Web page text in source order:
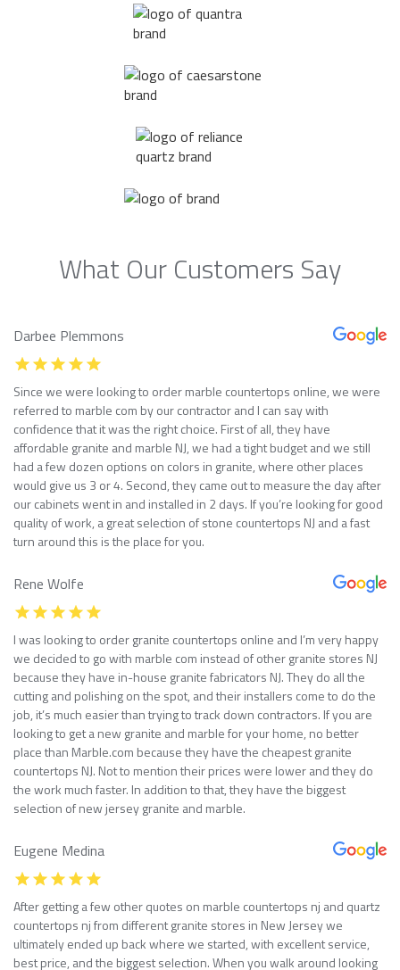
What Our Customers Say
Darbee Plemmons
Since we were looking to order marble countertops online, we were
referred to marble com by our contractor and I can say with
confidence that it was the right choice. First of all, they have
affordable granite and marble NJ, we had a tight budget and we still
had a few dozen options on colors in granite, where other places
would give us 3 or 4. Second, they came out to measure the day after
our cabinets went in and installed in 2 days. If you’re looking for good
quality of work, a great selection of stone countertops NJ and a fast
turn around this is the place for you.
Rene Wolfe
I was looking to order granite countertops online and I’m very happy
we decided to go with marble com instead of other granite stores NJ
because they have in-house granite fabricators NJ. They do all the
cutting and polishing on the spot, and their installers come to do the
job, it’s much easier than trying to track down contractors. If you are
looking to get a new granite and marble for your home, no better
place than Marble.com because they have the cheapest granite
countertops NJ. Not to mention their prices were lower and they do
the work much faster. In addition to that, they have the biggest
selection of new jersey granite and marble.
Eugene Medina
After getting a few other quotes on marble countertops nj and quartz
countertops nj from different granite stores in New Jersey we
ultimately ended up back where we started, with excellent service,
best price, and the biggest selection. When you walk around looking